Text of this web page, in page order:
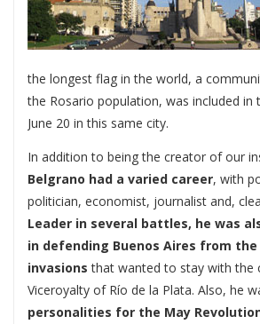
the longest flag in the world, a
the Rosario population, was included in
June 20 in this same city.
In addition to being the creator of our
Belgrano had a varied career, with
politician, economist, journalist and,
Leader in several battles, he was
in defending Buenos Aires from the
invasions that wanted to stay with the
Viceroyalty of Río de la Plata. Also, he
personalities for the May